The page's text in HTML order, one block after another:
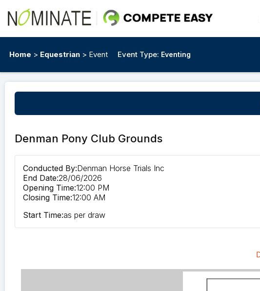
Home > Equestrian > Event Event Type: Eventing
Denman Pony Club Grounds
Conducted By:Denman Horse Trials Inc
End Date:28/06/2026
Opening Time:12:00 PM
Closing Time:12:00 AM
Start Time:as per draw